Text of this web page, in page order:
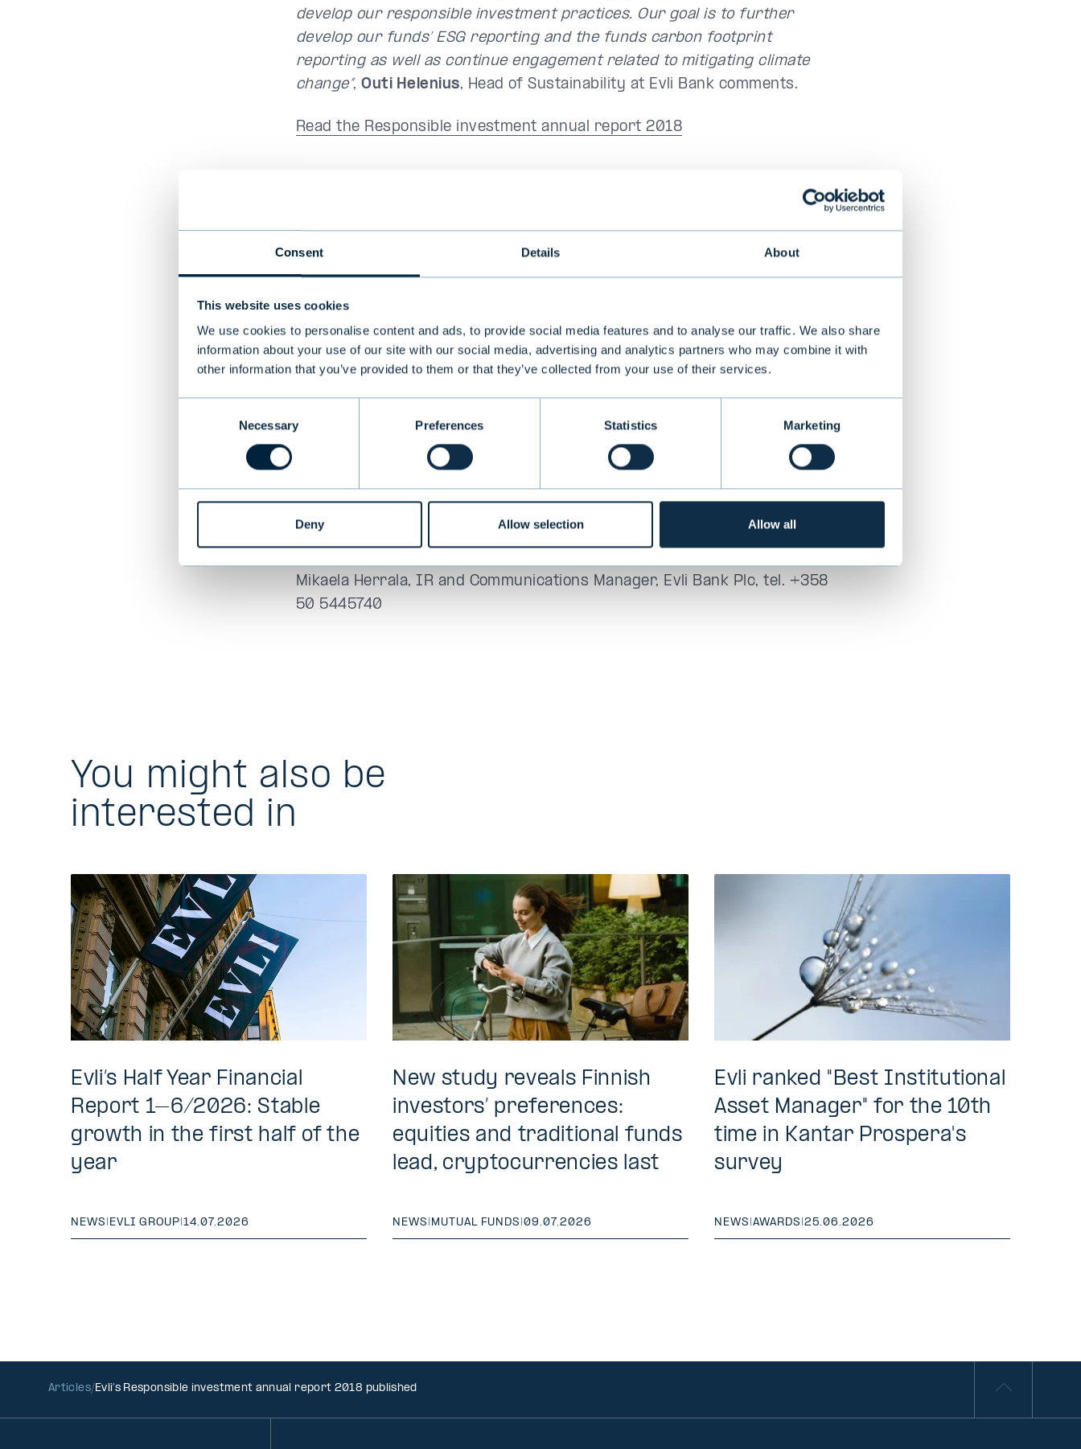
Consent Details About
This website uses cookies
We use cookies to personalise content and ads, to provide social media features and to analyse our traffic. We also share
information about your use of our site with our social media, advertising and analytics partners who may combine it with
other information that you’ve provided to them or that they’ve collected from your use of their services.
Necessary Preferences Statistics Marketing
Deny Allow selection Allow all
develop our responsible investment practices. Our goal is to further
develop our funds’ ESG reporting and the funds carbon footprint
reporting as well as continue engagement related to mitigating climate
change”,Outi Helenius, Head of Sustainability at Evli Bank comments.
Read the Responsible investment annual report 2018
Annual Report and Corporate Responsibility Report in the same covers
Evli's Annual Report, including the Corporate Responsibility Report,
reports key results of Evli's operations in 2018 and the development of
responsibility. The corporate responsibility report includes a GRI report
which has been drawn up in accordance with the Global Reporting
Initiatives (GRI) where applicable. The Annual Report includes for the
first time the GRI standard as a framework. In the future, the Corporate
Responsibility report will be based on the GRI standard where applicable
and be included in the annual report.
Read the Annual Report and Corporate Responsibility Report
For more information:
Mikaela Herrala, IR and Communications Manager, Evli Bank Plc, tel. +358
50 5445740
You might also be
interested in
Evli’s Half Year Financial
Report 1–6/2026: Stable
growth in the first half of the
year
NEWS | EVLI GROUP|14.07.2026
New study reveals Finnish
investors’ preferences:
equities and traditional funds
lead, cryptocurrencies last
NEWS | MUTUAL FUNDS |09.07.2026
Evli ranked "Best Institutional
Asset Manager" for the 10th
time in Kantar Prospera's
survey
NEWS |AWARDS |25.06.2026
Articles Evli’s Responsible investment annual report 2018 published